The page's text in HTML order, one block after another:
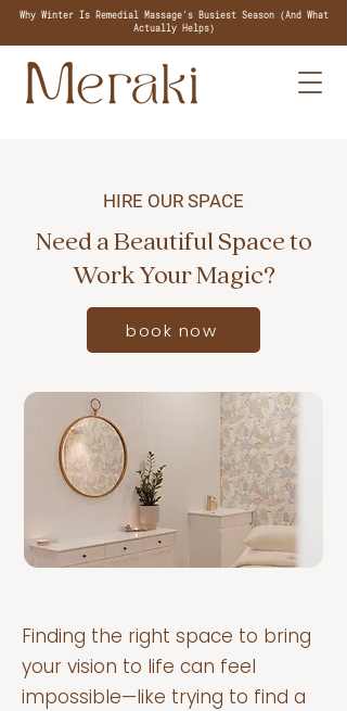
Why Winter Is Remedial Massage's Busiest Season (And What
Actually Helps)
HIRE OUR SPACE
Need a Beautiful Space to
Work Your Magic?
book now
Finding the right space to bring
your vision to life can feel
impossible—like trying to find a